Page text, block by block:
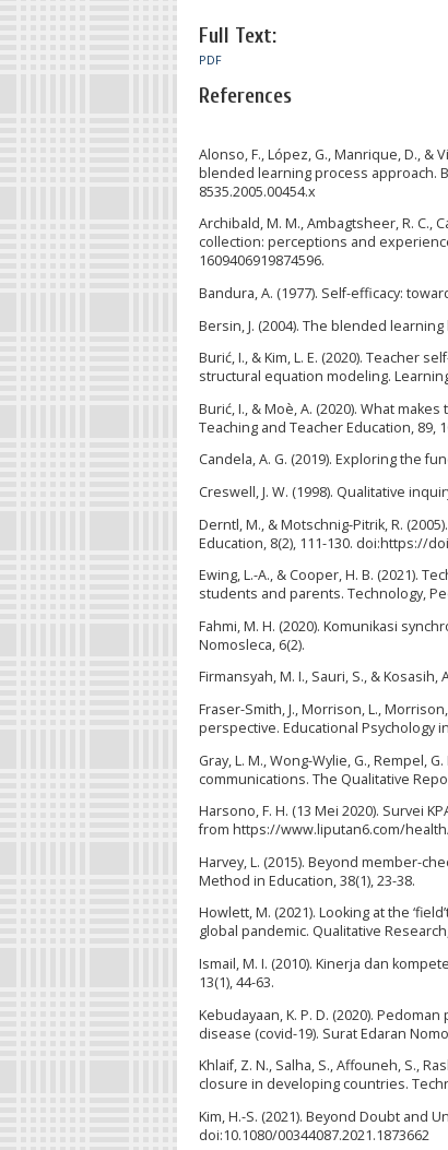
Full Text:
PDF
References
Alonso, F., López, G., Manrique, D.,
blended learning process approach.
8535.2005.00454.x
Archibald, M. M., Ambagtsheer, R. C.,
collection: perceptions and
1609406919874596.
Bandura, A. (1977). Self-efficacy:
Bersin, J. (2004). The blended
Burić, I., & Kim, L. E. (2020). Teacher
structural equation modeling.
Burić, I., & Moè, A. (2020). What
Teaching and Teacher Education, 89,
Candela, A. G. (2019). Exploring the
Creswell, J. W. (1998). Qualitative
Derntl, M., & Motschnig-Pitrik, R.
Education, 8(2), 111-130. doi:https://
Ewing, L.-A., & Cooper, H. B. (2021).
students and parents. Technology,
Fahmi, M. H. (2020). Komunikasi
Nomosleca, 6(2).
Firmansyah, M. I., Sauri, S., &
Fraser-Smith, J., Morrison, L.,
perspective. Educational Psychology
Gray, L. M., Wong-Wylie, G., Rempel,
communications. The Qualitative
Harsono, F. H. (13 Mei 2020). Survei
from https://www.liputan6.com/
Harvey, L. (2015). Beyond member-
Method in Education, 38(1), 23-38.
Howlett, M. (2021). Looking at the
global pandemic. Qualitative
Ismail, M. I. (2010). Kinerja dan
13(1), 44-63.
Kebudayaan, K. P. D. (2020).
disease (covid-19). Surat Edaran
Khlaif, Z. N., Salha, S., Affouneh, S.,
closure in developing countries.
Kim, H.-S. (2021). Beyond Doubt and
doi:10.1080/00344087.2021.1873662